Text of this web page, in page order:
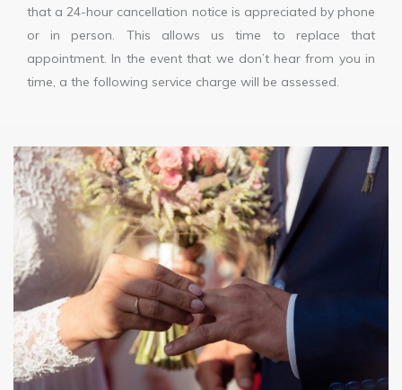
that a 24-hour cancellation notice is appreciated by phone
or in person. This allows us time to replace that
appointment. In the event that we don’t hear from you in
time, a the following service charge will be assessed.